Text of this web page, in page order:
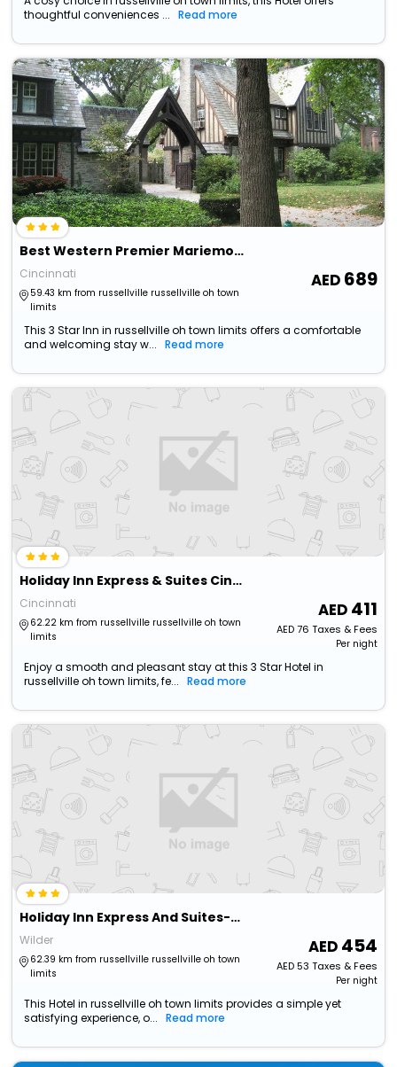
thoughtful conveniences ...
Read more
Best Western Premier Mariemont Inn
Cincinnati
59.43 km from russellville russellville oh town
limits
689
This 3 Star Inn in russellville oh town limits offers a comfortable
and welcoming stay w...
Read more
Holiday Inn Express & Suites Cincinnati Ne Red Bank Road
Cincinnati
62.22 km from russellville russellville oh town
limits
411
AED76 Taxes & Fees
Per night
Enjoy a smooth and pleasant stay at this 3 Star Hotel in
russellville oh town limits, fe...
Read more
Holiday Inn Express And Suites-Cincinnati South - Wilder By Ihg
Wilder
62.39 km from russellville russellville oh town
limits
454
AED53 Taxes & Fees
Per night
This Hotel in russellville oh town limits provides a simple yet
satisfying experience, o...
Read more